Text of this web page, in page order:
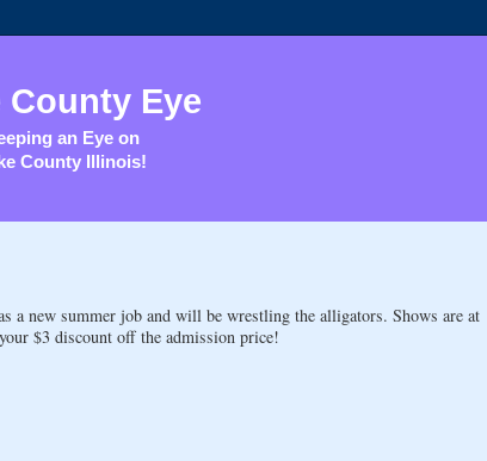
County Eye
an Eye on
County Illinois!
a new summer job and will be wrestling the alligators. Shows are at
$3 discount off the admission price!